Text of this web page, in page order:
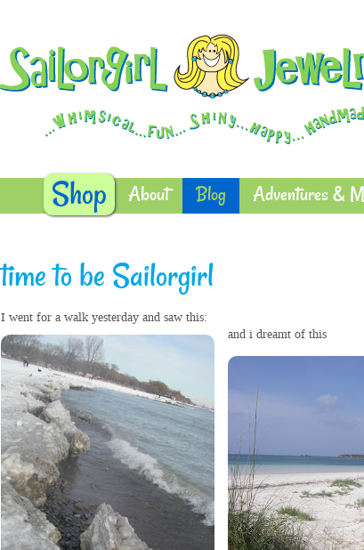
Shop About Blog Adventures &
time to be Sailorgirl
I went for a walk yesterday and saw this:
and i dreamt of this